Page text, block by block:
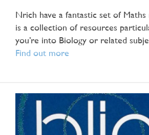
Nrich have a fantastic set of Maths
is a collection of resources
you’re into Biology or related
Find out more